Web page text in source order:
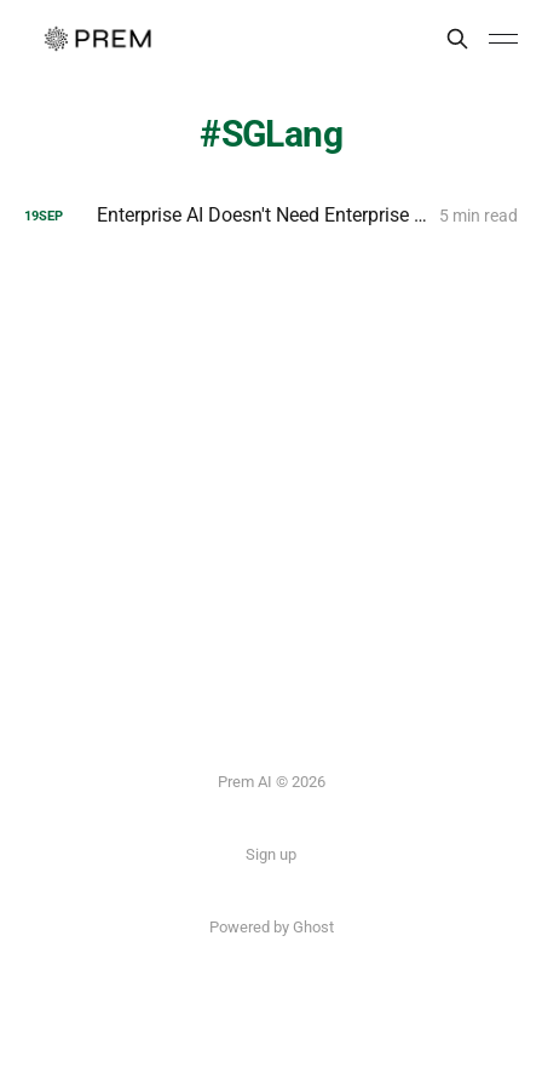
SGLang
19SEP Enterprise AI Doesn't Need Enterprise Hardware 5 min read
Prem AI © 2026
Sign up
Powered by Ghost